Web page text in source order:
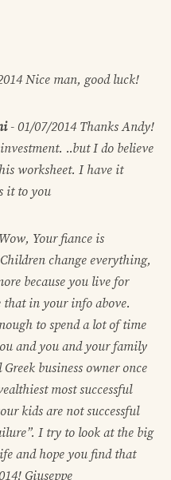
Nice man, good luck!
- 01/07/2014 Thanks Andy!
..but I do believe
worksheet. I have it
it to you
Wow, Your fiance is
change everything,
because you live for
in your info above.
to spend a lot of time
and you and your family
business owner once
most successful
kids are not successful
I try to look at the big
and hope you find that
Giuseppe